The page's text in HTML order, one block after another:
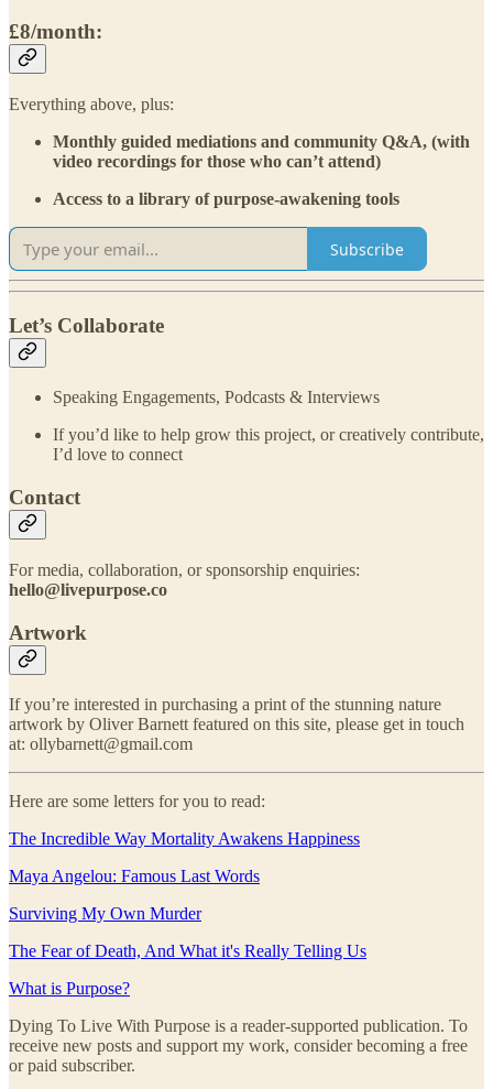
£8/month:
Everything above, plus:
Monthly guided mediations and community Q&A, (with
video recordings for those who can’t attend)
Access to a library of purpose-awakening tools
Subscribe
Let’s Collaborate
Speaking Engagements, Podcasts & Interviews
If you’d like to help grow this project, or creatively contribute,
I’d love to connect
Contact
For media, collaboration, or sponsorship enquiries:
hello@livepurpose.co
Artwork
If you’re interested in purchasing a print of the stunning nature
artwork by Oliver Barnett featured on this site, please get in touch
at: ollybarnett@gmail.com
Here are some letters for you to read:
The Incredible Way Mortality Awakens Happiness
Maya Angelou: Famous Last Words
Surviving My Own Murder
The Fear of Death, And What it's Really Telling Us
What is Purpose?
Dying To Live With Purpose is a reader-supported publication. To
receive new posts and support my work, consider becoming a free
or paid subscriber.